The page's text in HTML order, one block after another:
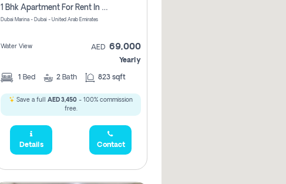
1 Bhk Apartment For Rent In Dubai Marina, Dec Towers
Dubai Marina - Dubai - United Arab Emirates
Water View AED 69,000
Yearly
1 Bed 2 Bath 823 sqft
Save a full AED 3,450 - 100% commission
free.
Details Contact